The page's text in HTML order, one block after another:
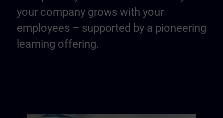
your company grows with your
employees – supported by a pioneering
learning offering.